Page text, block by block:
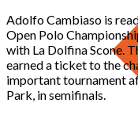
Adolfo Cambiaso is
Open Polo
with La Dolfina Scone.
earned a ticket to the
important tournament
Park, in semifinals.